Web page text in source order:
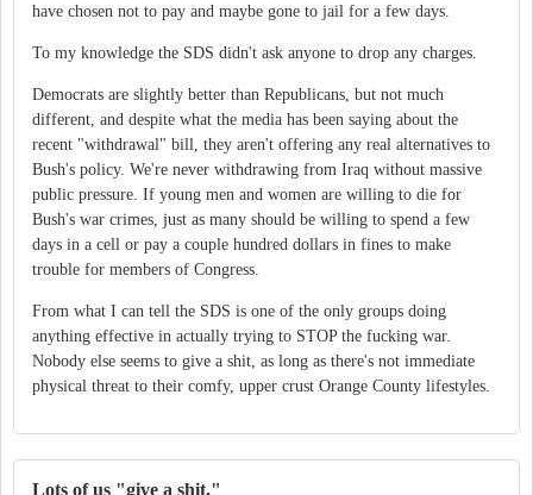
have chosen not to pay and maybe gone to jail for a few days.
To my knowledge the SDS didn't ask anyone to drop any charges.
Democrats are slightly better than Republicans, but not much
different, and despite what the media has been saying about the
recent "withdrawal" bill, they aren't offering any real alternatives to
Bush's policy. We're never withdrawing from Iraq without massive
public pressure. If young men and women are willing to die for
Bush's war crimes, just as many should be willing to spend a few
days in a cell or pay a couple hundred dollars in fines to make
trouble for members of Congress.
From what I can tell the SDS is one of the only groups doing
anything effective in actually trying to STOP the fucking war.
Nobody else seems to give a shit, as long as there's not immediate
physical threat to their comfy, upper crust Orange County lifestyles.
Lots of us "give a shit,"